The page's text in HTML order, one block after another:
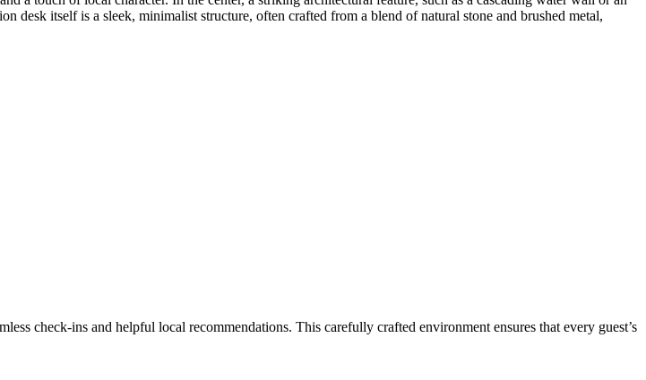
desk itself is a sleek, minimalist structure, often crafted from a blend of natural stone and brushed metal,
check-ins and helpful local recommendations. This carefully crafted environment ensures that every guest’s